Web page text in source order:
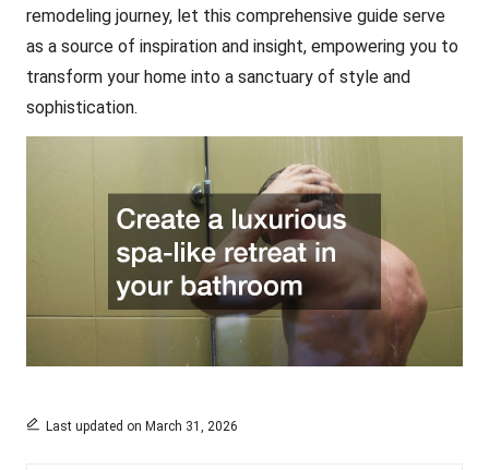
remodeling journey, let this comprehensive guide serve
as a source of inspiration and insight, empowering you to
transform your home into a sanctuary of style and
sophistication.
Last updated on March 31, 2026